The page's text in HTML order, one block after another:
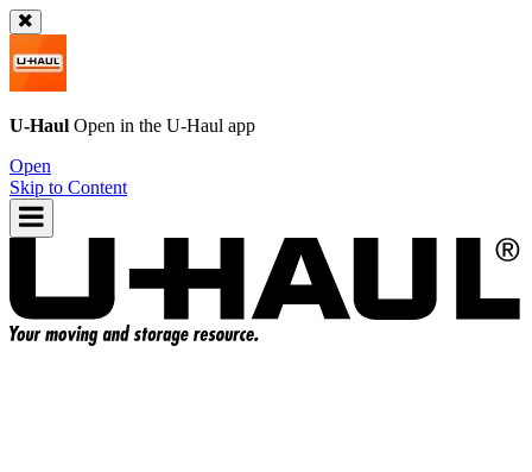
U-Haul Open in the U-Haul app
Open
Skip to Content